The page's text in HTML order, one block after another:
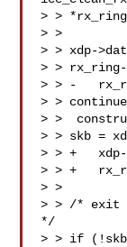
> >
> >
> > xdp-
> >
> > -
> >
> >
> > skb =
> > +   xdp-
> > +
> >
> > /* exit
*/
> > if